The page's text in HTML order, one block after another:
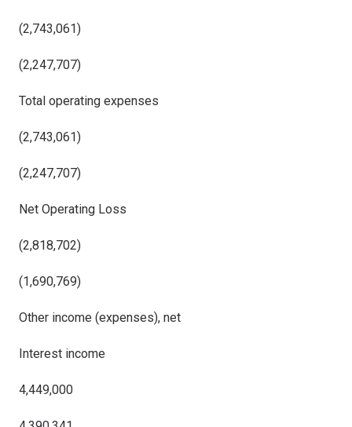
(2,743,061)
(2,247,707)
Total operating expenses
(2,743,061)
(2,247,707)
Net Operating Loss
(2,818,702)
(1,690,769)
Other income (expenses), net
Interest income
4,449,000